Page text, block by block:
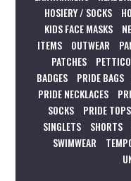
HOSIERY / SOCKS
KIDS FACE MASKS
ITEMS
OUTWEAR
PATCHES
BADGES
PRIDE BAGS
PRIDE NECKLACES
SOCKS
PRIDE TOPS
SINGLETS
SHORTS
SWIMWEAR